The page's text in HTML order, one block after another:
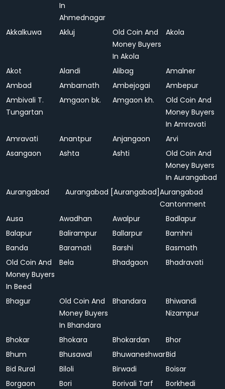
In
Ahmednagar
Akkalkuwa Akluj
Old Coin And
Money Buyers
In Akola
Akola
Akot Alandi Alibag
Amalner
Ambad
Ambarnath Ambejogai
Ambepur
Ambivali T.
Tungartan
Amgaon bk. Amgaon kh.
Old Coin And
Money Buyers
In Amravati
Amravati
Anantpur Anjangaon
Arvi
Asangaon
Ashta Ashti
Old Coin And
Money Buyers
In Aurangabad
Aurangabad
Aurangabad [Aurangabad]Aurangabad
Cantonment
Ausa
Awadhan Awalpur
Badlapur
Balapur
Balirampur Ballarpur
Bamhni
Banda
Baramati Barshi
Basmath
Old Coin And
Money Buyers
In Beed
Bela Bhadgaon Bhadravati
Bhagur
Old Coin And
Money Buyers
In Bhandara
Bhandara
Bhiwandi
Nizampur
Bhokar Bhokara Bhokardan
Bhor
Bhum
Bhusawal BhuwaneshwarBid
Bid Rural
Biloli Birwadi
Boisar
Borgaon
Bori
Borivali Tarf
Borkhedi